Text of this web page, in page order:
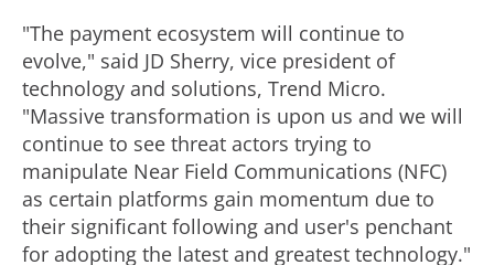
"The payment ecosystem will continue to
evolve," said JD Sherry, vice president of
technology and solutions, Trend Micro.
"Massive transformation is upon us and we will
continue to see threat actors trying to
manipulate Near Field Communications (NFC)
as certain platforms gain momentum due to
their significant following and user's penchant
for adopting the latest and greatest technology."